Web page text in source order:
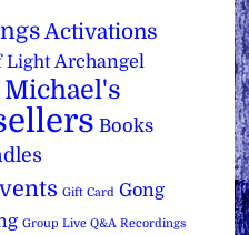
Activations
Light Archangel
Books
Gift Card Gong
Group Live Q&A Recordings